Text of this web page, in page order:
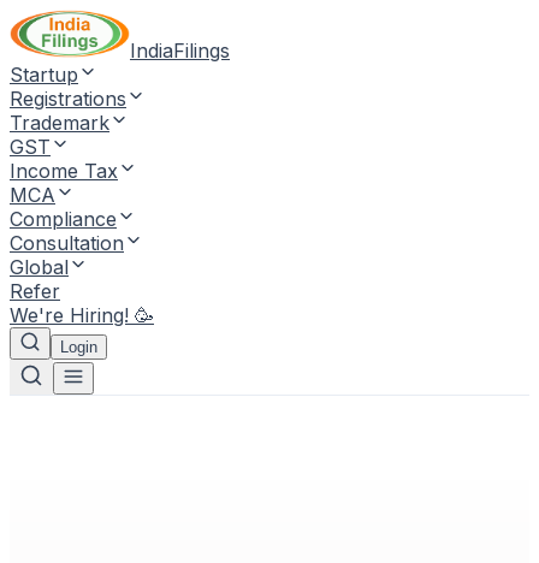
IndiaFilings
Startup
Registrations
Trademark
GST
Income Tax
MCA
Compliance
Consultation
Global
Refer
We're Hiring! 🥳
Login